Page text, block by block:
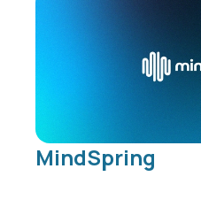
consistent, interactive
retention and
MindSpring